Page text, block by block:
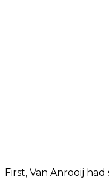
First, Van Anrooij